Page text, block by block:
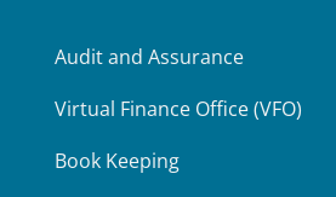
Audit and Assurance
Virtual Finance Office (VFO)
Book Keeping